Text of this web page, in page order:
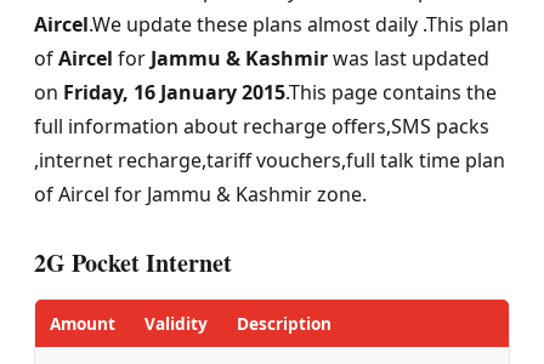
Aircel.We update these plans almost daily .This plan
ofAircel for Jammu & Kashmirwas last updated
on Friday, 16 January 2015.This page contains the
full information about recharge offers,SMS packs
,internet recharge,tariff vouchers,full talk time plan
of Aircel for Jammu & Kashmir zone.
2G Pocket Internet
Amount Validity
Description